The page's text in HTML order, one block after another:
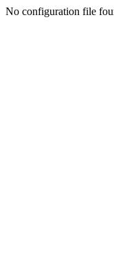
No configuration file